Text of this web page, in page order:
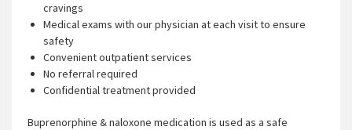
cravings
Medical exams with our physician at each visit to ensure
safety
Convenient outpatient services
No referral required
Confidential treatment provided
Buprenorphine & naloxone medication is used as a safe